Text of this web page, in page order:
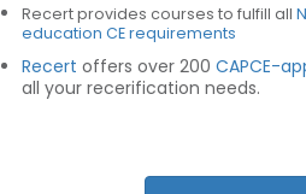
Recert provides courses to fulfill all
education CE requirements
Recert offers over 200 CAPCE-
all your recerification needs.